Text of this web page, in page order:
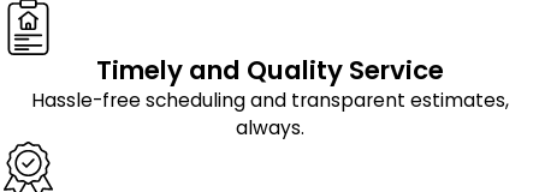
Timely and Quality Service
Hassle-free scheduling and transparent estimates,
always.